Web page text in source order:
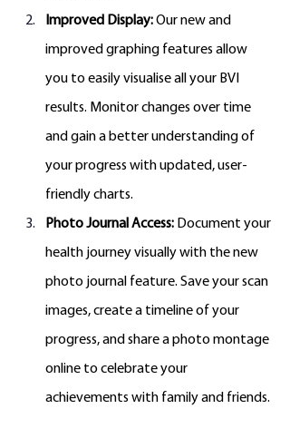
Improved Display: Our new and
improved graphing features allow
you to easily visualise all your BVI
results. Monitor changes over time
and gain a better understanding of
your progress with updated, user-
friendly charts.
Photo Journal Access: Document your
health journey visually with the new
photo journal feature. Save your scan
images, create a timeline of your
progress, and share a photo montage
online to celebrate your
achievements with family and friends.